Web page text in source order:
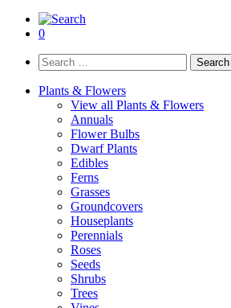
0
Search
for:
Plants & Flowers
View all Plants & Flowers
Annuals
Flower Bulbs
Dwarf Plants
Edibles
Ferns
Grasses
Groundcovers
Houseplants
Perennials
Roses
Seeds
Shrubs
Trees